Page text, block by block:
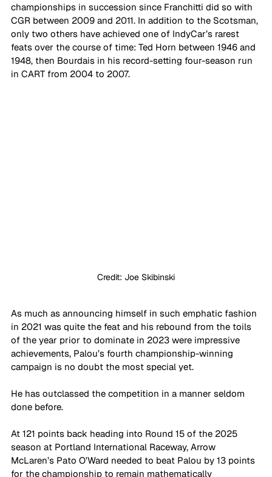
championships in succession since Franchitti did so with
CGR between 2009 and 2011. In addition to the Scotsman,
only two others have achieved one of IndyCar’s rarest
feats over the course of time: Ted Horn between 1946 and
1948, then Bourdais in his record-setting four-season run
in CART from 2004 to 2007.
Credit: Joe Skibinski
As much as announcing himself in such emphatic fashion
in 2021 was quite the feat and his rebound from the toils
of the year prior to dominate in 2023 were impressive
achievements, Palou’s fourth championship-winning
campaign is no doubt the most special yet.
He has outclassed the competition in a manner seldom
done before.
At 121 points back heading into Round 15 of the 2025
season at Portland International Raceway, Arrow
McLaren’s Pato O’Ward needed to beat Palou by 13 points
for the championship to remain mathematically